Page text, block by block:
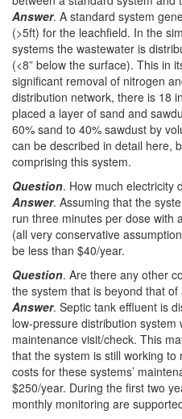
Answer. A standard system
(>5ft) for the leachfield. In the
systems the wastewater is
(<8” below the surface). This in
significant removal of nitrogen
distribution network, there is 18
placed a layer of sand and
60% sand to 40% sawdust by
can be described in detail here,
comprising this system.
Question. How much electricity
Answer. Assuming that the
run three minutes per dose with
(all very conservative
be less than $40/year.
Question. Are there any other
the system that is beyond that of
Answer. Septic tank effluent is
low-pressure distribution
maintenance visit/check. This
that the system is still working
costs for these systems’
$250/year. During the first two
monthly monitoring are